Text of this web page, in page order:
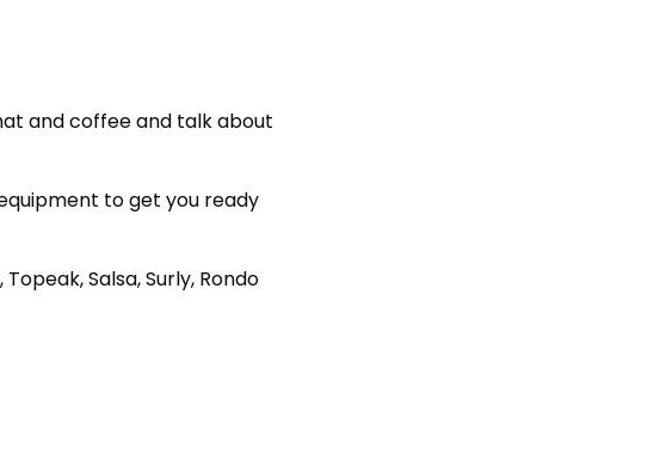
and coffee and talk about
to get you ready
Salsa, Surly, Rondo